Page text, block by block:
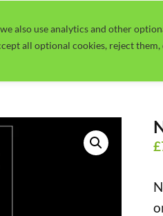
also use analytics and other
all optional cookies, reject
£